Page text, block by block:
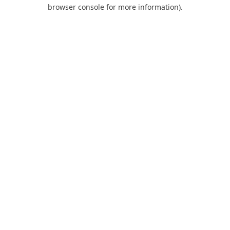
browser console for more information).